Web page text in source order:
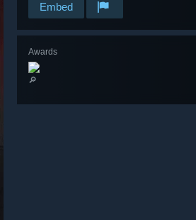
Embed
Awards
🔎